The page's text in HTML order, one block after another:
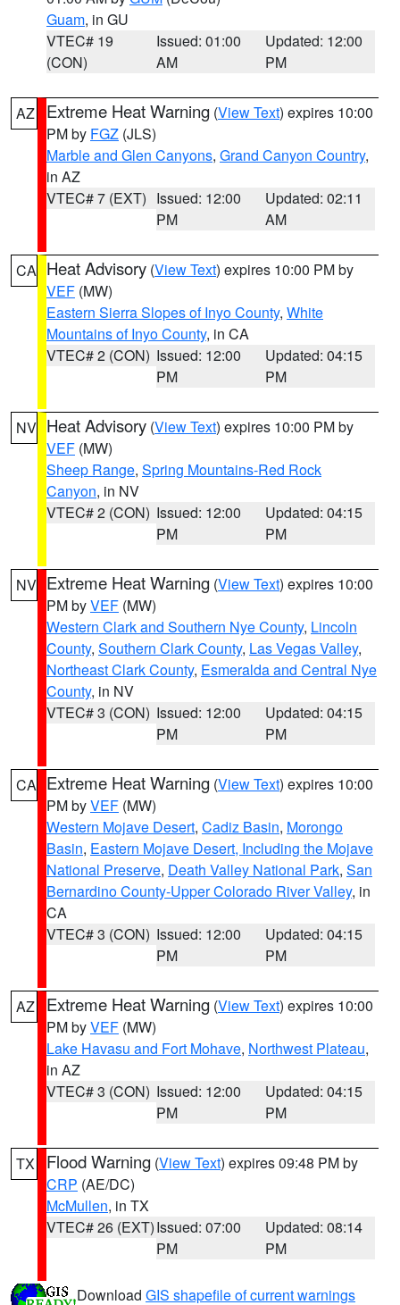
Guam, in GU
VTEC# 19
(CON)
Issued: 01:00
AM
Updated: 12:00
PM
AZ Extreme Heat Warning (View Text) expires 10:00
PM by FGZ (JLS)
Marble and Glen Canyons, Grand Canyon Country,
in AZ
VTEC# 7 (EXT) Issued: 12:00
PM
Updated: 02:11
AM
CA Heat Advisory (View Text) expires 10:00 PM by
VEF (MW)
Eastern Sierra Slopes of Inyo County, White
Mountains of Inyo County, in CA
VTEC# 2 (CON) Issued: 12:00
PM
Updated: 04:15
PM
NV Heat Advisory (View Text) expires 10:00 PM by
VEF (MW)
Sheep Range, Spring Mountains-Red Rock
Canyon, in NV
VTEC# 2 (CON) Issued: 12:00
PM
Updated: 04:15
PM
NV Extreme Heat Warning (View Text) expires 10:00
PM byVEF (MW)
Western Clark and Southern Nye County, Lincoln
County, Southern Clark County, Las Vegas Valley,
Northeast Clark County, Esmeralda and Central Nye
County, in NV
VTEC# 3 (CON) Issued: 12:00
PM
Updated: 04:15
PM
CA Extreme Heat Warning (View Text) expires 10:00
PM byVEF (MW)
Western Mojave Desert, Cadiz Basin, Morongo
Basin, Eastern Mojave Desert, Including the Mojave
National Preserve, Death Valley National Park, San
Bernardino County-Upper Colorado River Valley, in
CA
VTEC# 3 (CON) Issued: 12:00
PM
Updated: 04:15
PM
AZ Extreme Heat Warning (View Text) expires 10:00
PM byVEF (MW)
Lake Havasu and Fort Mohave, Northwest Plateau,
in AZ
VTEC# 3 (CON) Issued: 12:00
PM
Updated: 04:15
PM
TX Flood Warning (View Text) expires 09:48 PM by
CRP (AE/DC)
McMullen, in TX
VTEC# 26 (EXT)Issued: 07:00
PM
Updated: 08:14
PM
Download GIS shapefile of current warnings